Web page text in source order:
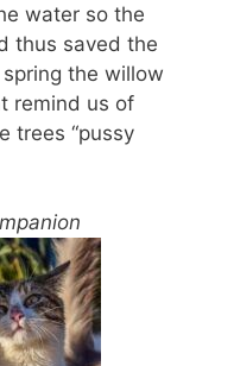
water so the
thus saved the
the willow
remind us of
trees “pussy